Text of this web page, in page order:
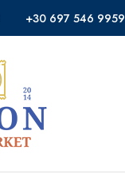
+30 697 546 9959